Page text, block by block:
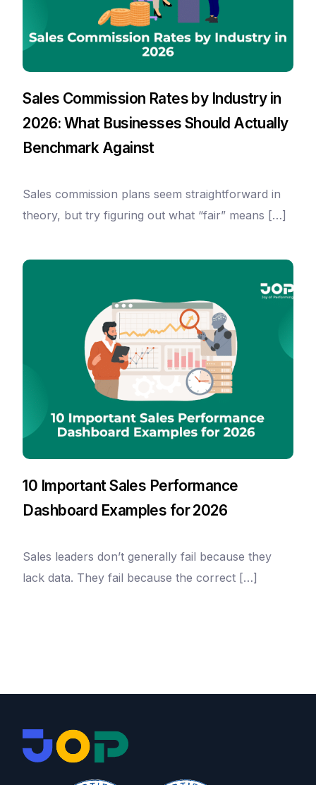
Sales Commission Rates by Industry in
2026: What Businesses Should Actually
Benchmark Against
Sales commission plans seem straightforward in
theory, but try figuring out what “fair” means […]
10 Important Sales Performance
Dashboard Examples for 2026
Sales leaders don’t generally fail because they
lack data. They fail because the correct […]